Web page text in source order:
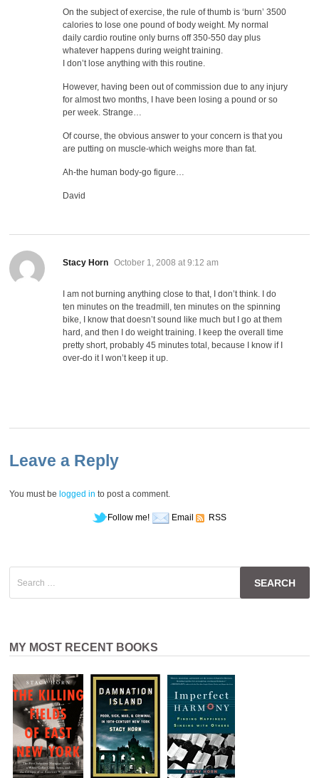
On the subject of exercise, the rule of thumb is ‘burn’ 3500
calories to lose one pound of body weight. My normal
daily cardio routine only burns off 350-550 day plus
whatever happens during weight training.
I don’t lose anything with this routine.
However, having been out of commission due to any injury
for almost two months, I have been losing a pound or so
per week. Strange…
Of course, the obvious answer to your concern is that you
are putting on muscle-which weighs more than fat.
Ah-the human body-go figure…
David
Stacy Horn says:
October 1, 2008 at 9:12 am
I am not burning anything close to that, I don’t think. I do
ten minutes on the treadmill, ten minutes on the spinning
bike, I know that doesn’t sound like much but I go at them
hard, and then I do weight training. I keep the overall time
pretty short, probably 45 minutes total, because I know if I
over-do it I won’t keep it up.
Leave a Reply
You must be logged in to post a comment.
Follow me! Email RSS
for:
MY MOST RECENT BOOKS